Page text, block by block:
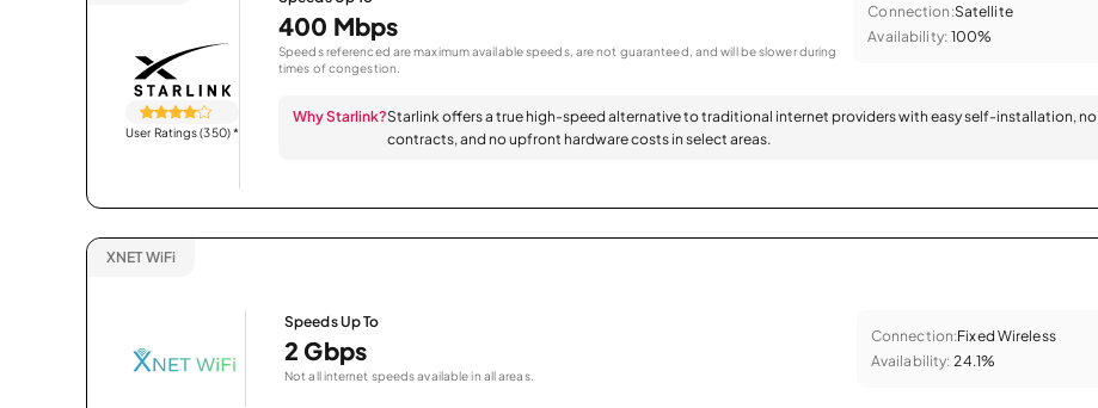
User Ratings (350)*
400 Mbps
Speeds referenced are maximum available speeds, are not guaranteed, and will be slower during
times of congestion.
Connection:Satellite
Availability: 100%
Why Starlink?Starlink offers a true high-speed alternative to traditional internet providers with easy self-installation, no
contracts, and no upfront hardware costs in select areas.
XNET WiFi
Speeds Up To
2 Gbps
Not all internet speeds available in all areas.
Connection:Fixed Wireless
Availability: 24.1%